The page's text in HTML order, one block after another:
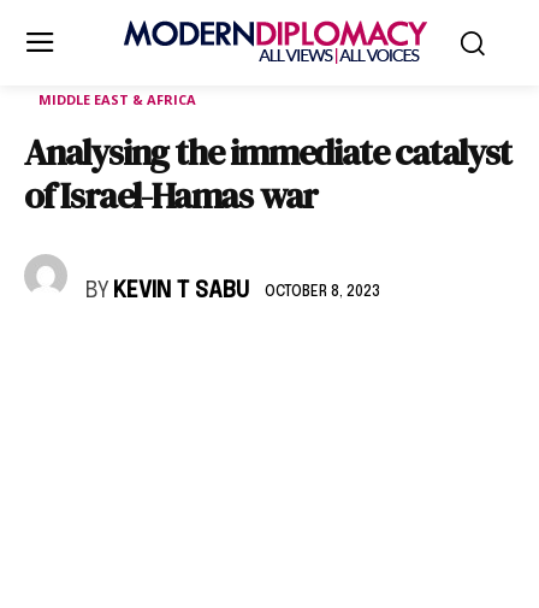
MIDDLE EAST & AFRICA
Analysing the immediate catalyst
of Israel-Hamas war
BY KEVIN T SABU OCTOBER 8, 2023